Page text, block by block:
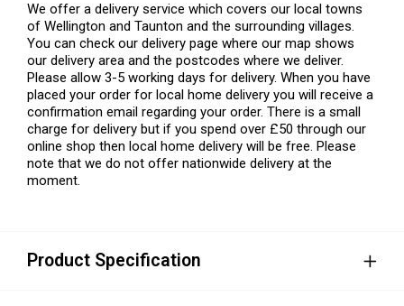
We offer a delivery service which covers our local towns
of Wellington and Taunton and the surrounding villages.
You can check our delivery page where our map shows
our delivery area and the postcodes where we deliver.
Please allow 3-5 working days for delivery. When you have
placed your order for local home delivery you will receive a
confirmation email regarding your order. There is a small
charge for delivery but if you spend over £50 through our
online shop then local home delivery will be free. Please
note that we do not offer nationwide delivery at the
moment.
Product Specification